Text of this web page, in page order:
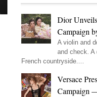
Dior
Campaign
A violin and
and check. A
French countryside....
Versace
Campaign